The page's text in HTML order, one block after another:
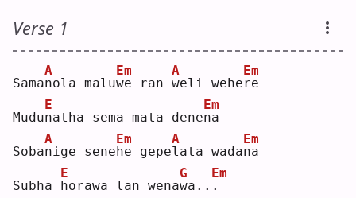
Verse 1
Saman
A
ola maluw
Em
e ran w
A
eli weher
Em
e
Mudun
E
atha sema mata denen
Em
a
Soban
A
ige seneh
Em
e gepel
A
ata wadan
Em
a
Subha h
E
orawa lan wenaw
G
a.. .
Em